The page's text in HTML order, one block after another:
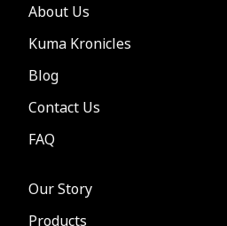
About Us
Kuma Kronicles
Blog
Contact Us
FAQ
Our Story
Products